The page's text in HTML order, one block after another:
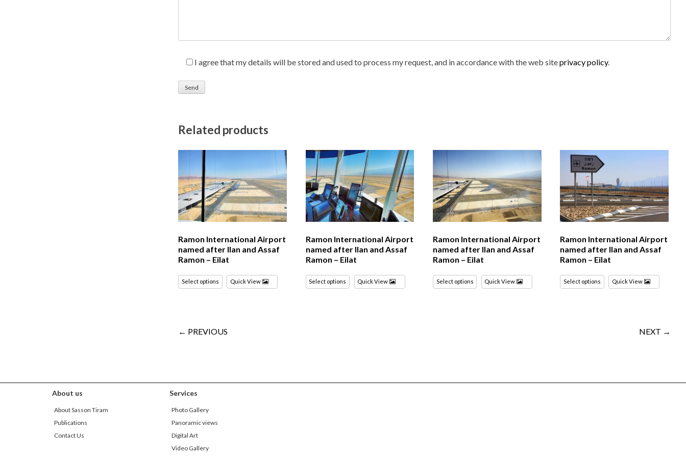
I agree that my details will be stored and used to process my request, and in accordance with the web siteprivacy policy.
Related products
Ramon International Airport
named after Ilan and Assaf
Ramon – Eilat
Select options Quick View
Ramon International Airport
named after Ilan and Assaf
Ramon – Eilat
Select options Quick View
Ramon International Airport
named after Ilan and Assaf
Ramon – Eilat
Select options Quick View
Ramon International Airport
named after Ilan and Assaf
Ramon – Eilat
Select options Quick View
← PREVIOUS NEXT →
About us
About Sasson Tiram
Publications
Contact Us
Services
Photo Gallery
Panoramic views
Digital Art
Video Gallery